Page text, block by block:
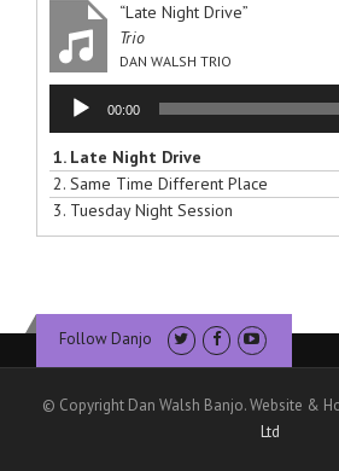
“Late Night Drive”
Trio
DAN WALSH TRIO
Audio
Player
00:00
1. Late Night Drive
2. Same Time Different Place
3. Tuesday Night Session
Follow Danjo
© Copyright Dan Walsh Banjo. Website &
Ltd